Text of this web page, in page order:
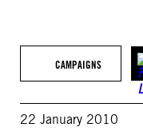
CAMPAIGNS
22 January 2010